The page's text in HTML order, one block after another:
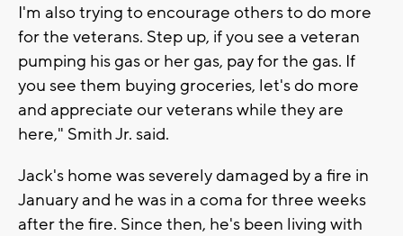
I'm also trying to encourage others to do more
for the veterans. Step up, if you see a veteran
pumping his gas or her gas, pay for the gas. If
you see them buying groceries, let's do more
and appreciate our veterans while they are
here," Smith Jr. said.
Jack's home was severely damaged by a fire in
January and he was in a coma for three weeks
after the fire. Since then, he's been living with